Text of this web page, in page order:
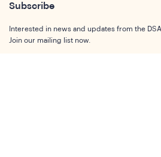
Subscribe
Interested in news and updates from the DSA.
Join our mailing list now.